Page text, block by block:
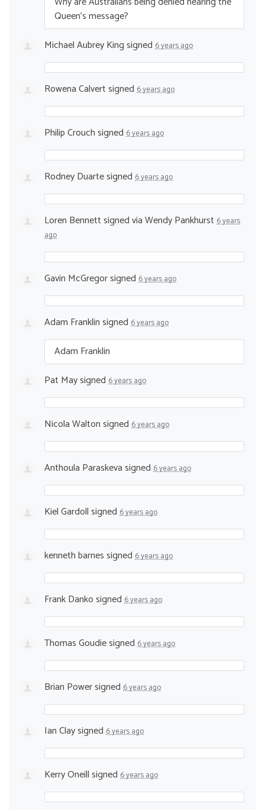
Queen’s message?
Michael Aubrey Kingsigned 6 years ago
Rowena Calvertsigned 6 years ago
Philip Crouchsigned 6 years ago
Rodney Duartesigned 6 years ago
Loren Bennettsigned viaWendy Pankhurst 6 years
ago
Gavin McGregorsigned 6 years ago
Adam Franklinsigned 6 years ago
Adam Franklin
Pat Maysigned 6 years ago
Nicola Waltonsigned 6 years ago
Anthoula Paraskevasigned 6 years ago
Kiel Gardollsigned 6 years ago
kenneth barnessigned 6 years ago
Frank Dankosigned 6 years ago
Thomas Goudiesigned 6 years ago
Brian Powersigned 6 years ago
Ian Claysigned 6 years ago
Kerry Oneillsigned 6 years ago